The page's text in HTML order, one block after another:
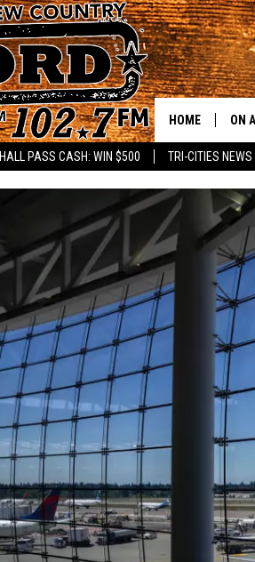
HALL PASS CASH: WIN $500 TRI-CITIES NEWS
HOME ON
RIK
THE
THE